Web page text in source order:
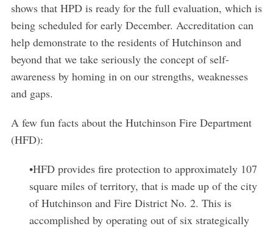
shows that HPD is ready for the full evaluation, which is
being scheduled for early December. Accreditation can
help demonstrate to the residents of Hutchinson and
beyond that we take seriously the concept of self-
awareness by homing in on our strengths, weaknesses
and gaps.
A few fun facts about the Hutchinson Fire Department
(HFD):
•HFD provides fire protection to approximately 107
square miles of territory, that is made up of the city
of Hutchinson and Fire District No. 2. This is
accomplished by operating out of six strategically